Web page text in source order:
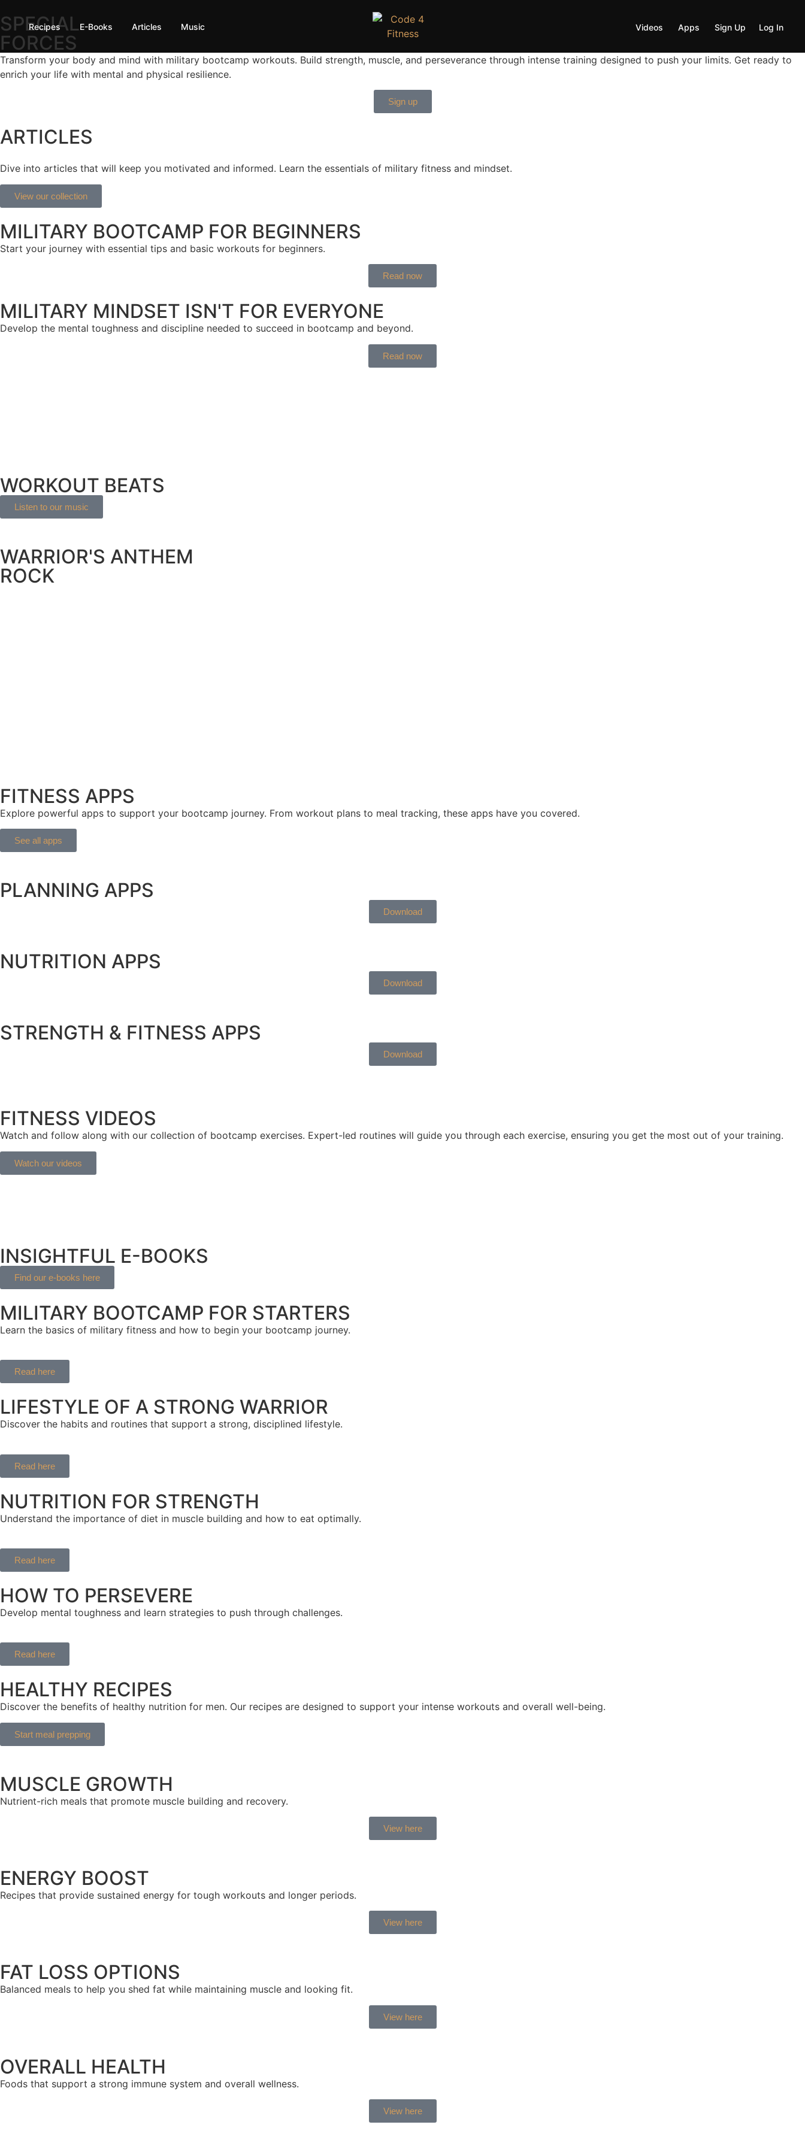
Recipes E-Books Articles Music Videos Apps Sign Up Log In
SPECIAL
FORCES
Transform your body and mind with military bootcamp workouts. Build strength, muscle, and perseverance through intense training designed to push your limits. Get ready to
enrich your life with mental and physical resilience.
Sign up
ARTICLES
Dive into articles that will keep you motivated and informed. Learn the essentials of military fitness and mindset.
View our collection
MILITARY BOOTCAMP FOR BEGINNERS
Start your journey with essential tips and basic workouts for beginners.
Read now
MILITARY MINDSET ISN'T FOR EVERYONE
Develop the mental toughness and discipline needed to succeed in bootcamp and beyond.
Read now
WORKOUT BEATS
Listen to our music
WARRIOR'S ANTHEM
ROCK
FITNESS APPS
Explore powerful apps to support your bootcamp journey. From workout plans to meal tracking, these apps have you covered.
See all apps
PLANNING APPS
Download
NUTRITION APPS
Download
STRENGTH & FITNESS APPS
Download
FITNESS VIDEOS
Watch and follow along with our collection of bootcamp exercises. Expert-led routines will guide you through each exercise, ensuring you get the most out of your training.
Watch our videos
INSIGHTFUL E-BOOKS
Find our e-books here
MILITARY BOOTCAMP FOR STARTERS
Learn the basics of military fitness and how to begin your bootcamp journey.
Read here
LIFESTYLE OF A STRONG WARRIOR
Discover the habits and routines that support a strong, disciplined lifestyle.
Read here
NUTRITION FOR STRENGTH
Understand the importance of diet in muscle building and how to eat optimally.
Read here
HOW TO PERSEVERE
Develop mental toughness and learn strategies to push through challenges.
Read here
HEALTHY RECIPES
Discover the benefits of healthy nutrition for men. Our recipes are designed to support your intense workouts and overall well-being.
Start meal prepping
MUSCLE GROWTH
Nutrient-rich meals that promote muscle building and recovery.
View here
ENERGY BOOST
Recipes that provide sustained energy for tough workouts and longer periods.
View here
FAT LOSS OPTIONS
Balanced meals to help you shed fat while maintaining muscle and looking fit.
View here
OVERALL HEALTH
Foods that support a strong immune system and overall wellness.
View here